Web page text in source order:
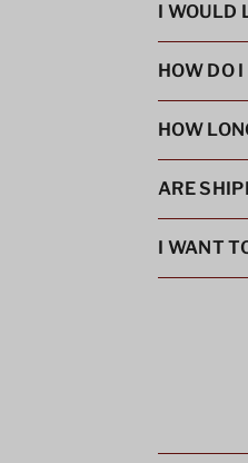
I WOULD
HOW DO
HOW
ARE
I WANT